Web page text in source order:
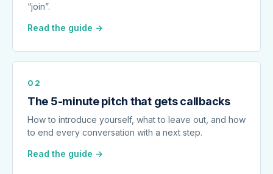
“join”.
Read the guide →
02
The 5-minute pitch that gets callbacks
How to introduce yourself, what to leave out, and how
to end every conversation with a next step.
Read the guide →